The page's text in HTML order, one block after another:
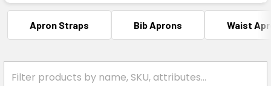
Apron Straps Bib Aprons Waist